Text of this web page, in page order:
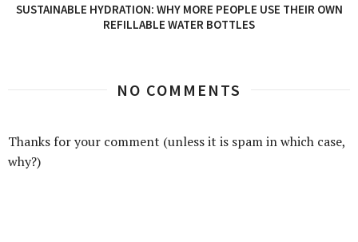
SUSTAINABLE HYDRATION: WHY MORE PEOPLE USE THEIR OWN
REFILLABLE WATER BOTTLES
NO COMMENTS
Thanks for your comment (unless it is spam in which case,
why?)